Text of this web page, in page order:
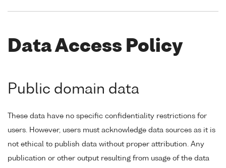
Data Access Policy
Public domain data
These data have no specific confidentiality restrictions for
users. However, users must acknowledge data sources as it is
not ethical to publish data without proper attribution. Any
publication or other output resulting from usage of the data